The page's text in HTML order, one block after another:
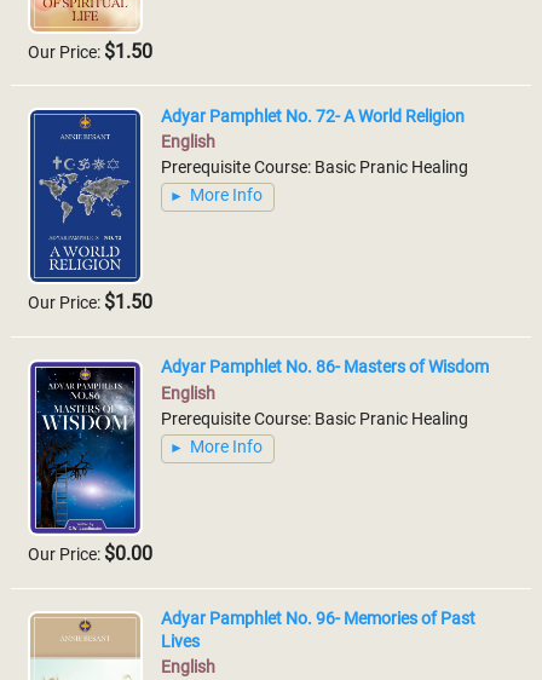
Our Price: $1.50
Adyar Pamphlet No. 72- A World Religion
English
Prerequisite Course: Basic Pranic Healing
More Info
Our Price: $1.50
Adyar Pamphlet No. 86- Masters of Wisdom
English
Prerequisite Course: Basic Pranic Healing
More Info
Our Price: $0.00
Adyar Pamphlet No. 96- Memories of Past
Lives
English